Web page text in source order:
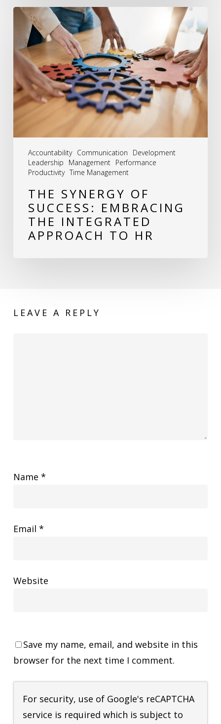
Accountability Communication
Development
Leadership
Management Performance
Productivity Time Management
The
Synergy
of
Success:
Embracing
the
Integrated
to
THE SYNERGY OF
SUCCESS: EMBRACING
THE INTEGRATED
APPROACH TO HR
LEAVE A REPLY
Name *
Email *
Website
Save my name, email, and website in this
browser for the next time I comment.
For security, use of Google's reCAPTCHA
service is required which is subject to